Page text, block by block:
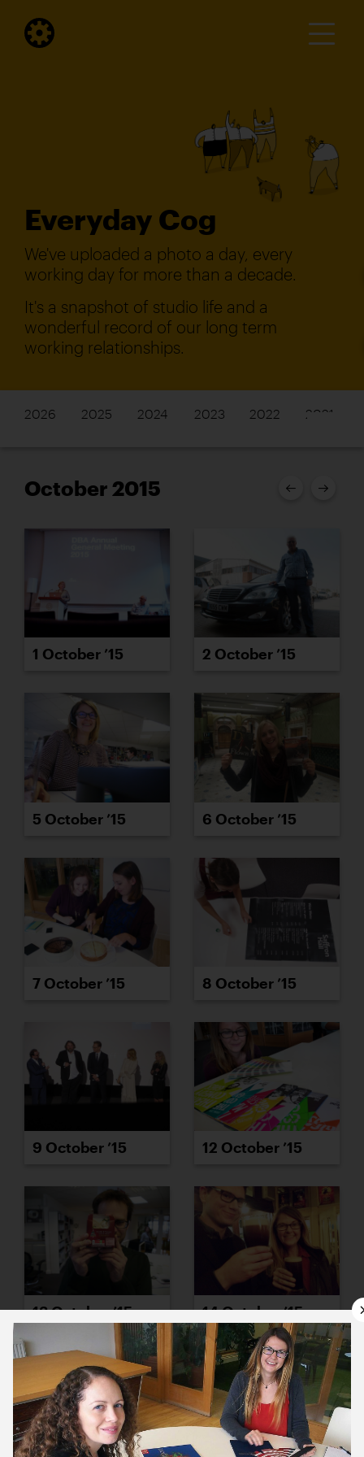
Everyday Cog
We've uploaded a photo a day, every
working day for more than a decade.
It's a snapshot of studio life and a
wonderful record of our long term
working relationships.
2026 2025 2024 2023 2022 2021
October 2015
1 October ’15 2 October ’15
5 October ’15 6 October ’15
7 October ’15 8 October ’15
9 October ’15 12 October ’15
13 October ’15 14 October ’15